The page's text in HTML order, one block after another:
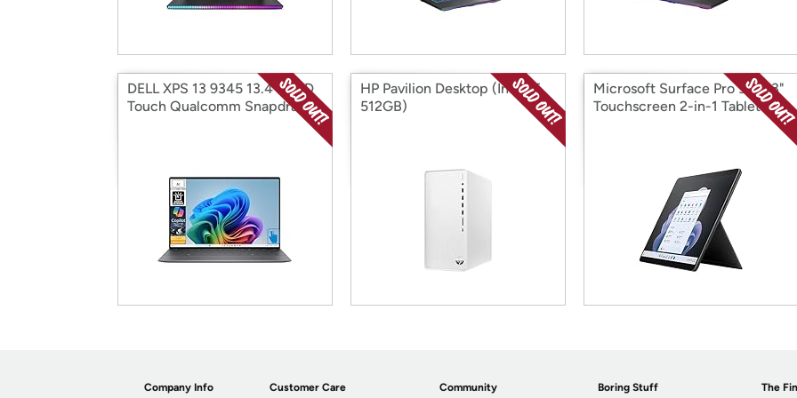
DELL XPS 13 9345 13.4" QHD
Touch Qualcomm Snapdragon
HP Pavilion Desktop (Intel i5
512GB)
Microsoft Surface Pro 9, 13.3"
Touchscreen 2-in-1 Tablet
Company Info Customer Care Community Boring Stuff The